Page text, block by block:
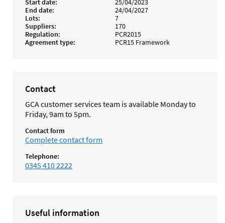
Start date
25/04/2023
End date
24/04/2027
Lots
7
Suppliers
170
Regulation
PCR2015
Agreement type
PCR15 Framework
Contact
GCA customer services team is available Monday to
Friday, 9am to 5pm.
Contact form
Complete contact form
Telephone:
0345 410 2222
Useful information